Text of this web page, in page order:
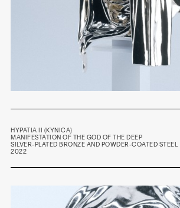
HYPATIA II (KYNICA)
MANIFESTATION OF THE GOD OF THE DEEP
SILVER-PLATED BRONZE AND POWDER-COATED STEEL
2022